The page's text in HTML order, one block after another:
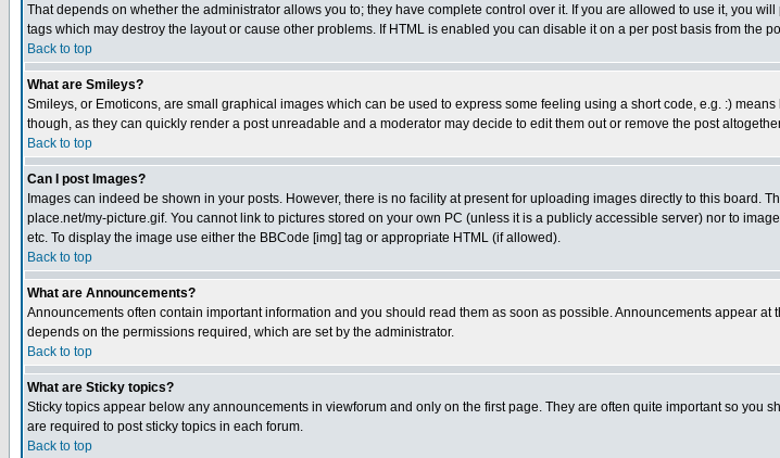
That depends on whether the administrator allows you to; they have complete control over it. If you are allowed to use it, you
tags which may destroy the layout or cause other problems. If HTML is enabled you can disable it on a per post basis from the
Back to top
What are Smileys?
Smileys, or Emoticons, are small graphical images which can be used to express some feeling using a short code, e.g. :)
though, as they can quickly render a post unreadable and a moderator may decide to edit them out or remove the post
Back to top
Can I post Images?
Images can indeed be shown in your posts. However, there is no facility at present for uploading images directly to this
place.net/my-picture.gif. You cannot link to pictures stored on your own PC (unless it is a publicly accessible server) nor to
etc. To display the image use either the BBCode [img] tag or appropriate HTML (if allowed).
Back to top
What are Announcements?
Announcements often contain important information and you should read them as soon as possible. Announcements appear
depends on the permissions required, which are set by the administrator.
Back to top
What are Sticky topics?
Sticky topics appear below any announcements in viewforum and only on the first page. They are often quite important so
are required to post sticky topics in each forum.
Back to top